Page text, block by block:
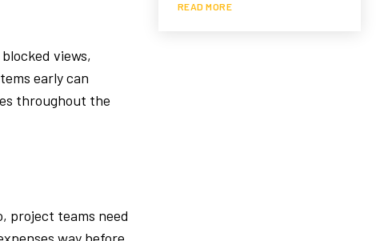
views,
early can
throughout the
project teams need
READ MORE